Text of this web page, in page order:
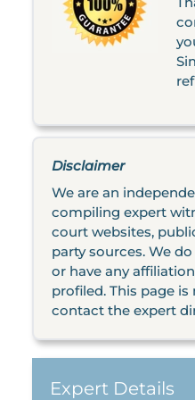
Disclaimer
We are an
compiling expert
court websites,
party sources. We
or have any
profiled. This page
contact the expert
Expert Details